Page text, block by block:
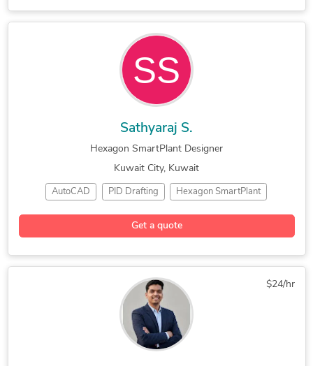
Sathyaraj S.
Hexagon SmartPlant Designer
Kuwait City, Kuwait
AutoCAD PID Drafting Hexagon SmartPlant
Get a quote
$24/hr